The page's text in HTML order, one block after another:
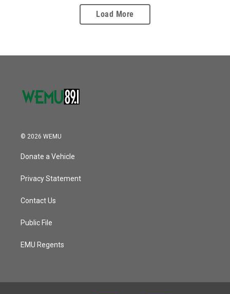
Load More
© 2026 WEMU
Donate a Vehicle
Privacy Statement
Contact Us
Public File
EMU Regents